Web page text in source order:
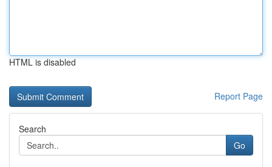
HTML is disabled
Report Page
Search
Go